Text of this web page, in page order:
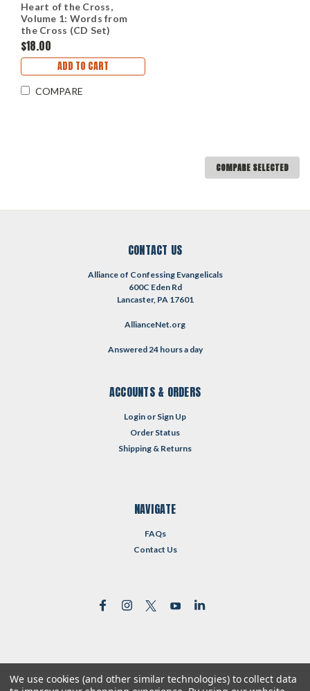
Heart of the Cross,
Volume 1: Words from
the Cross (CD Set)
$18.00
ADD TO CART
COMPARE
COMPARE SELECTED
CONTACT US
Alliance of Confessing Evangelicals
600C Eden Rd
Lancaster, PA 17601
AllianceNet.org
Answered 24 hours a day
ACCOUNTS & ORDERS
Login or Sign Up
Order Status
Shipping & Returns
NAVIGATE
FAQs
Contact Us
©2026Reformed Resources | Sitemap
We use cookies (and other similar technologies) to collect data